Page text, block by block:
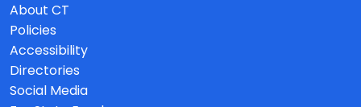
About CT
Policies
Accessibility
Directories
Social Media